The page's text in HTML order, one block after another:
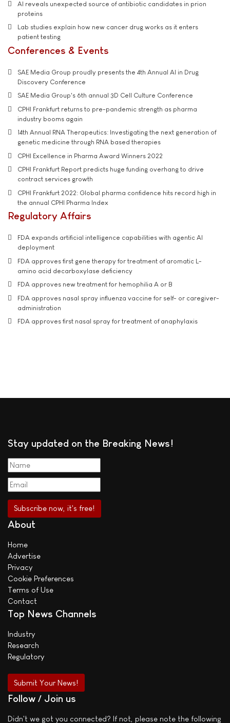
AI reveals unexpected source of antibiotic candidates in prion
proteins
Lab studies explain how new cancer drug works as it enters
patient testing
Conferences & Events
SAE Media Group proudly presents the 4th Annual AI in Drug
Discovery Conference
SAE Media Group's 6th annual 3D Cell Culture Conference
CPHI Frankfurt returns to pre-pandemic strength as pharma
industry booms again
14th Annual RNA Therapeutics: Investigating the next generation of
genetic medicine through RNA based therapies
CPHI Excellence in Pharma Award Winners 2022
CPHI Frankfurt Report predicts huge funding overhang to drive
contract services growth
CPHI Frankfurt 2022: Global pharma confidence hits record high in
the annual CPHI Pharma Index
Regulatory Affairs
FDA expands artificial intelligence capabilities with agentic AI
deployment
FDA approves first gene therapy for treatment of aromatic L-
amino acid decarboxylase deficiency
FDA approves new treatment for hemophilia A or B
FDA approves nasal spray influenza vaccine for self- or caregiver-
administration
FDA approves first nasal spray for treatment of anaphylaxis
Stay updated on the Breaking News!
About
Home
Advertise
Privacy
Cookie Preferences
Terms of Use
Contact
Top News Channels
Industry
Research
Regulatory
Submit Your News!
Follow / Join us
Didn't we got you connected? If not, please note the following